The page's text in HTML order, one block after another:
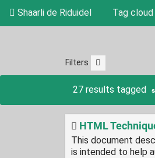
Shaarli de Riduidel Tag cloud
Filters
27 results tagged
HTML
This document
is intended to help